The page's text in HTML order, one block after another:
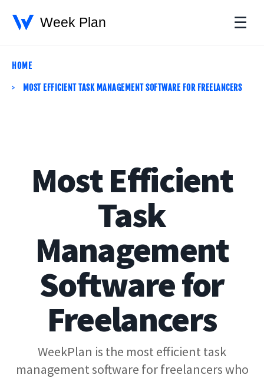
☰
HOME
MOST EFFICIENT TASK MANAGEMENT SOFTWARE FOR FREELANCERS
Most Efficient
Task
Management
Software for
Freelancers
WeekPlan is the most efficient task
management software for freelancers who